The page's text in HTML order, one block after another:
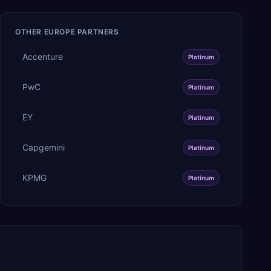
OTHER EUROPE PARTNERS
Accenture Platinum
PwC Platinum
EY Platinum
Capgemini Platinum
KPMG Platinum